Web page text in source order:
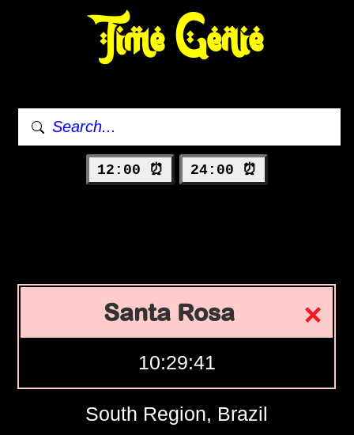
Time Genie
12:00 ⏰ 24:00 ⏰
Santa Rosa
10:29:42
South Region, Brazil